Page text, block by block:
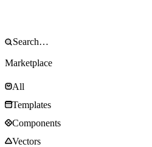
Marketplace
All
Templates
Components
Vectors